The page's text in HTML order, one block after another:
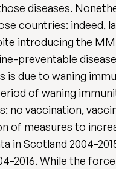
diseases.
countries: indeed,
introducing the
preventable
is due to waning
of waning
no vaccination,
of measures to
in Scotland 2004-
2016. While the